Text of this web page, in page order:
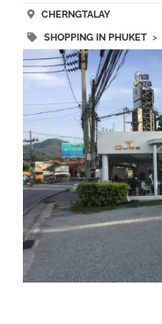
CHERNGTALAY
SHOPPING IN PHUKET>